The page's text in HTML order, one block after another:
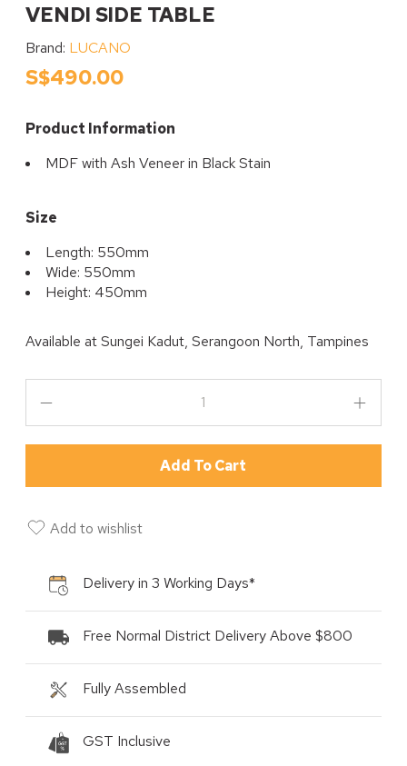
VENDI SIDE TABLE
Brand: LUCANO
S$490.00
Product Information
MDF with Ash Veneer in Black Stain
Size
Length: 550mm
Wide: 550mm
Height: 450mm
Available atSungei Kadut, Serangoon North, Tampines
Add To Cart
Add to wishlist
Delivery in 3 Working Days*
Free Normal District Delivery Above $800
Fully Assembled
GST Inclusive